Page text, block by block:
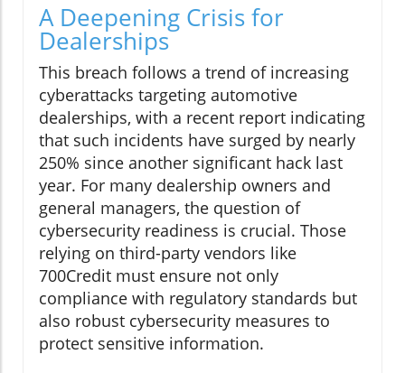
A Deepening Crisis for
Dealerships
This breach follows a trend of increasing
cyberattacks targeting automotive
dealerships, with a recent report indicating
that such incidents have surged by nearly
250% since another significant hack last
year. For many dealership owners and
general managers, the question of
cybersecurity readiness is crucial. Those
relying on third-party vendors like
700Credit must ensure not only
compliance with regulatory standards but
also robust cybersecurity measures to
protect sensitive information.